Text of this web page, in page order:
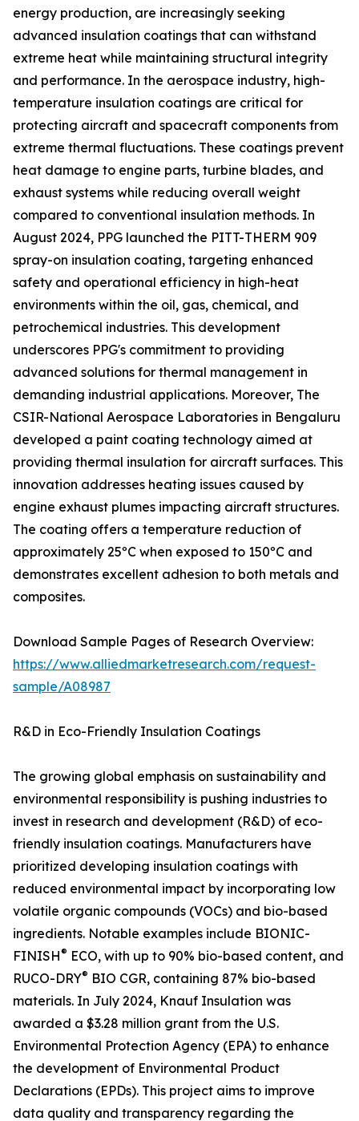
energy production, are increasingly seeking
advanced insulation coatings that can withstand
extreme heat while maintaining structural integrity
and performance. In the aerospace industry, high-
temperature insulation coatings are critical for
protecting aircraft and spacecraft components from
extreme thermal fluctuations. These coatings prevent
heat damage to engine parts, turbine blades, and
exhaust systems while reducing overall weight
compared to conventional insulation methods. In
August 2024, PPG launched the PITT-THERM 909
spray-on insulation coating, targeting enhanced
safety and operational efficiency in high-heat
environments within the oil, gas, chemical, and
petrochemical industries. This development
underscores PPG's commitment to providing
advanced solutions for thermal management in
demanding industrial applications. Moreover, The
CSIR-National Aerospace Laboratories in Bengaluru
developed a paint coating technology aimed at
providing thermal insulation for aircraft surfaces. This
innovation addresses heating issues caused by
engine exhaust plumes impacting aircraft structures.
The coating offers a temperature reduction of
approximately 25ºC when exposed to 150ºC and
demonstrates excellent adhesion to both metals and
composites.
Download Sample Pages of Research Overview:
https://www.alliedmarketresearch.com/request-
sample/A08987
R&D in Eco-Friendly Insulation Coatings
The growing global emphasis on sustainability and
environmental responsibility is pushing industries to
invest in research and development (R&D) of eco-
friendly insulation coatings. Manufacturers have
prioritized developing insulation coatings with
reduced environmental impact by incorporating low
volatile organic compounds (VOCs) and bio-based
ingredients. Notable examples include BIONIC-
FINISH® ECO, with up to 90% bio-based content, and
RUCO-DRY® BIO CGR, containing 87% bio-based
materials. In July 2024, Knauf Insulation was
awarded a $3.28 million grant from the U.S.
Environmental Protection Agency (EPA) to enhance
the development of Environmental Product
Declarations (EPDs). This project aims to improve
data quality and transparency regarding the